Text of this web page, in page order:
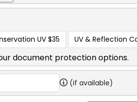
UV $35 UV & Reflection
document protection options.
(if available)